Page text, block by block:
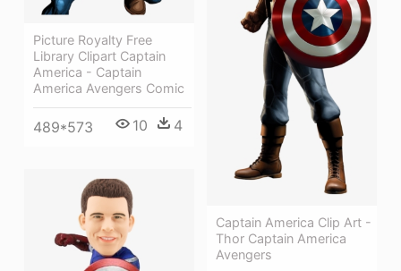
Picture Royalty Free
Library Clipart Captain
America - Captain
America Avengers Comic
489*573 10 4
Captain America Clip Art -
Thor Captain America
Avengers